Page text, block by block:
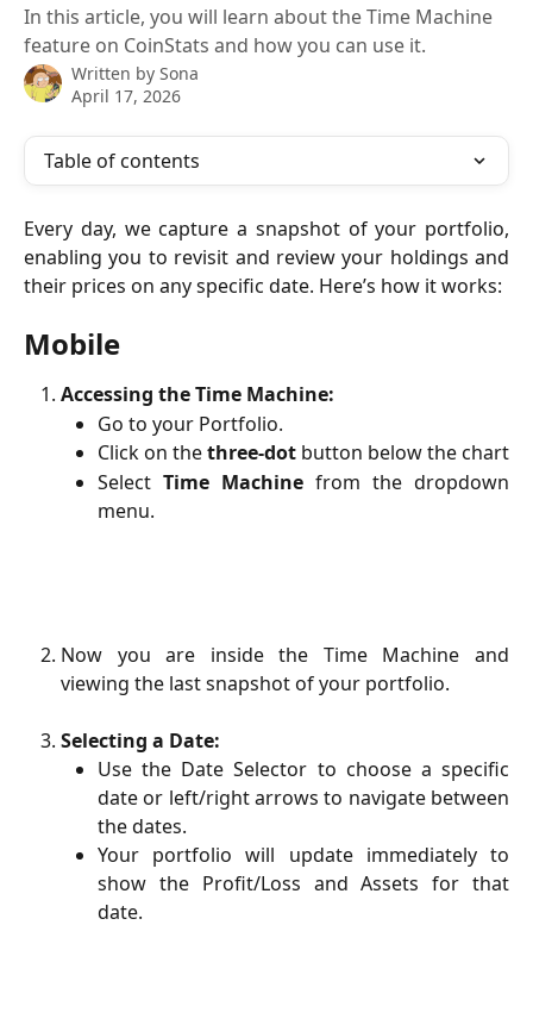
In this article, you will learn about the Time Machine
feature on CoinStats and how you can use it.
Written by Sona
April 17, 2026
Table of contents
Every day, we capture a snapshot of your portfolio,
enabling you to revisit and review your holdings and
their prices on any specific date. Here’s how it works:
Mobile
Accessing the Time Machine:
Go to your Portfolio.
Click on thethree-dot button below the chart
Select Time Machine from the dropdown
menu.
Now you are inside the Time Machine and
viewing the last snapshot of your portfolio.
Selecting a Date:
Use the Date Selector to choose a specific
date or left/right arrows to navigate between
the dates.
Your portfolio will update immediately to
show the Profit/Loss and Assets for that
date.